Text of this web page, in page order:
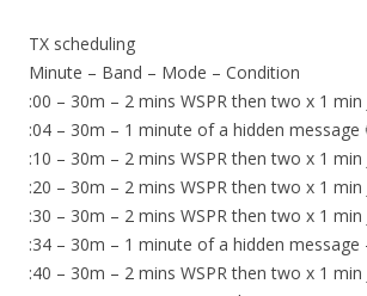
TX scheduling
Minute – Band – Mode – Condition
:00 – 30m – 2 mins WSPR then two x 1
:04 – 30m – 1 minute of a hidden message
:10 – 30m – 2 mins WSPR then two x 1
:20 – 30m – 2 mins WSPR then two x 1
:30 – 30m – 2 mins WSPR then two x 1
:34 – 30m – 1 minute of a hidden message
:40 – 30m – 2 mins WSPR then two x 1